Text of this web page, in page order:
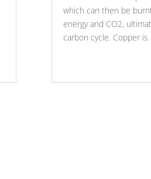
which can then be
energy and CO2,
carbon cycle. Copper is